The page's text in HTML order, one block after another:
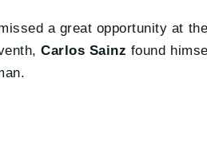
a great opportunity at
Carlos Sainz found